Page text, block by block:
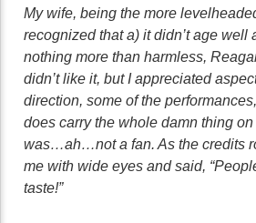
My wife, being the more
recognized that a) it didn’t age well
nothing more than harmless,
didn’t like it, but I appreciated
direction, some of the
does carry the whole damn thing
was…ah…not a fan. As the credits
me with wide eyes and said,
taste!”